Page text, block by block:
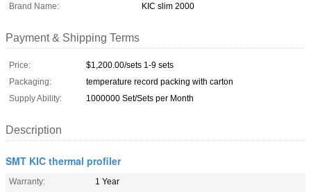
Brand Name:
KIC slim 2000
Payment & Shipping Terms
Price:
$1,200.00/sets 1-9 sets
Packaging:
temperature record packing with carton
Supply Ability:
1000000 Set/Sets per Month
Description
SMT KIC thermal profiler
Warranty:
1 Year